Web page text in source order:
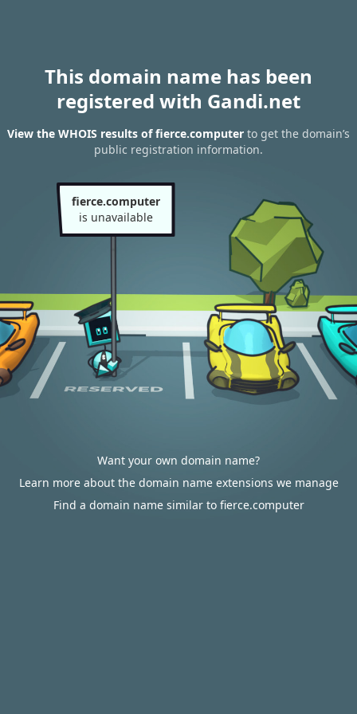
This domain name has been
registered with Gandi.net
View the WHOIS results of fierce.computer to get the domain’s
public registration information.
fierce.computer
is unavailable
Want your own domain name?
Learn more about the domain name extensions we manage
Find a domain name similar to fierce.computer